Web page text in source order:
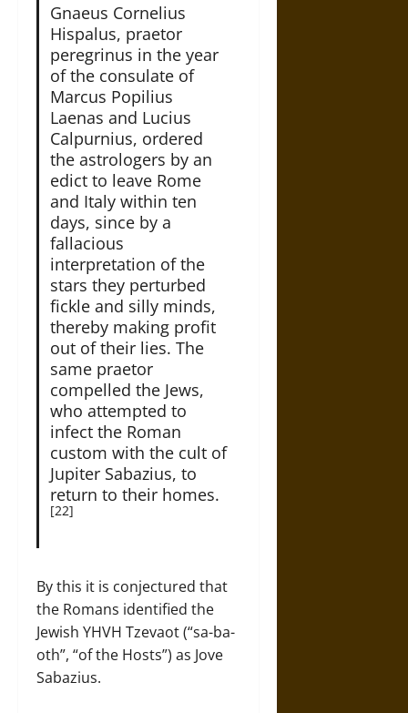
Gnaeus Cornelius
Hispalus, praetor
peregrinus in the year
of the consulate of
Marcus Popilius
Laenas and Lucius
Calpurnius, ordered
the astrologers by an
edict to leave Rome
and Italy within ten
days, since by a
fallacious
interpretation of the
stars they perturbed
fickle and silly minds,
thereby making profit
out of their lies. The
same praetor
compelled the Jews,
who attempted to
infect the Roman
custom with the cult of
Jupiter Sabazius, to
return to their homes.
[22]
By this it is conjectured that
the Romans identified the
Jewish YHVH Tzevaot (“sa-ba-
oth”, “of the Hosts”) as Jove
Sabazius.